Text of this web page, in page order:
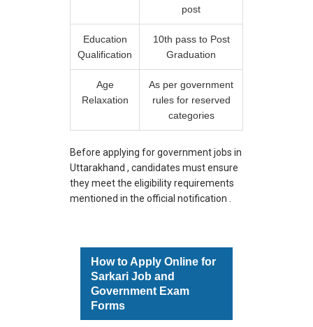
post
Education
Qualification
10th pass to Post
Graduation
Age
Relaxation
As per government
rules for reserved
categories
Before applying for government jobs in
Uttarakhand , candidates must ensure
they meet the eligibility requirements
mentioned in the official notification .
How to Apply Online for
Sarkari Job and
Government Exam
Forms